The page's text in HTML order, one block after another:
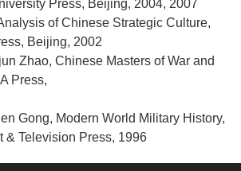
Press, Beijing, 2004, 2007
of Chinese Strategic Culture,
Beijing, 2002
Zhao, Chinese Masters of War and
Press,
Gong, Modern World Military History,
& Television Press, 1996